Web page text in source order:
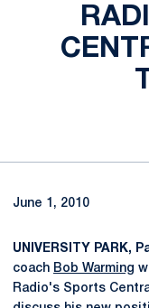
June 1, 2010
UNIVERSITY PARK,
coach Bob Warming
Radio's Sports